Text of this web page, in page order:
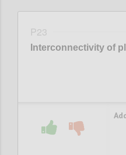
P23
Interconnectivity of